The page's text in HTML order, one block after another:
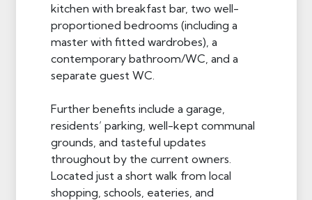
kitchen with breakfast bar, two well-
proportioned bedrooms (including a
master with fitted wardrobes), a
contemporary bathroom/WC, and a
separate guest WC.
Further benefits include a garage,
residents’ parking, well-kept communal
grounds, and tasteful updates
throughout by the current owners.
Located just a short walk from local
shopping, schools, eateries, and